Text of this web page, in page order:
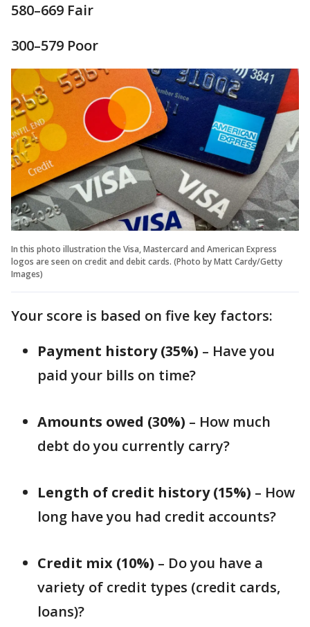
580–669 Fair
300–579 Poor
In this photo illustration the Visa, Mastercard and American Express
logos are seen on credit and debit cards. (Photo by Matt Cardy/Getty
Images)
Your score is based on five key factors:
Payment history (35%) – Have you
paid your bills on time?
Amounts owed (30%) – How much
debt do you currently carry?
Length of credit history (15%) – How
long have you had credit accounts?
Credit mix (10%) – Do you have a
variety of credit types (credit cards,
loans)?